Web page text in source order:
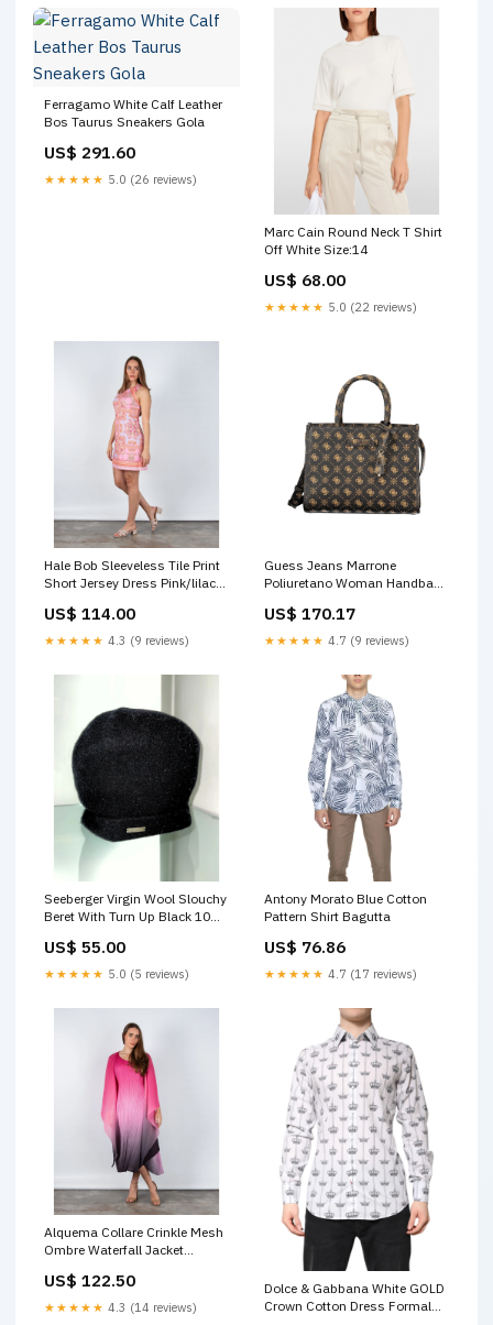
Ferragamo White Calf Leather
Bos Taurus Sneakers Gola
US$ 291.60
★★★★★ 5.0 (26 reviews)
Marc Cain Round Neck T Shirt
Off White Size:14
US$ 68.00
★★★★★ 5.0 (22 reviews)
Hale Bob Sleeveless Tile Print
Short Jersey Dress Pink/lilac
US$ 114.00
★★★★★ 4.3 (9 reviews)
Guess Jeans Marrone
Poliuretano Woman Handbag
US$ 170.17
★★★★★ 4.7 (9 reviews)
Seeberger Virgin Wool Slouchy
Beret With Turn Up Black 10
US$ 55.00
★★★★★ 5.0 (5 reviews)
Antony Morato Blue Cotton
Pattern Shirt Bagutta
US$ 76.86
★★★★★ 4.7 (17 reviews)
Alquema Collare Crinkle Mesh
Ombre Waterfall Jacket
US$ 122.50
★★★★★ 4.3 (14 reviews)
Dolce & Gabbana White GOLD
Crown Cotton Dress Formal